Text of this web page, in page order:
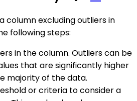
column excluding outliers in
following steps:
in the column. Outliers can be
that are significantly higher
majority of the data.
or criteria to consider a